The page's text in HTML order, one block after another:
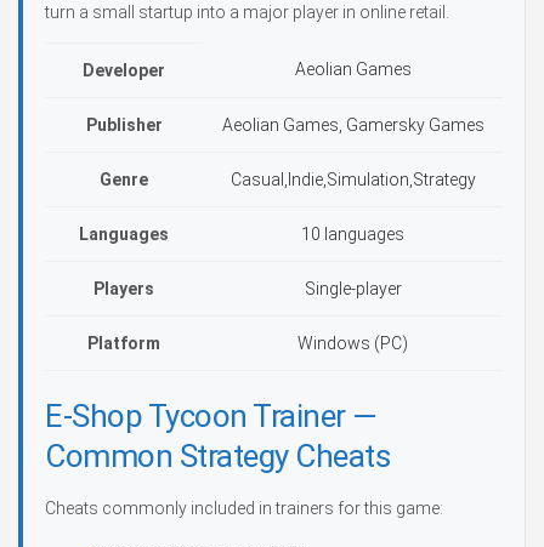
turn a small startup into a major player in online retail.
Developer Aeolian Games
Publisher Aeolian Games, Gamersky Games
Genre Casual,Indie,Simulation,Strategy
Languages 10 languages
Players Single-player
Platform Windows (PC)
E-Shop Tycoon Trainer —
Common Strategy Cheats
Cheats commonly included in trainers for this game: